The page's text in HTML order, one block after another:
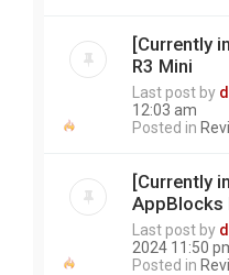
[Currently
R3 Mini
Last post by
12:03 am
Posted in
[Currently
AppBlocks
Last post by
2024 11:50
Posted in